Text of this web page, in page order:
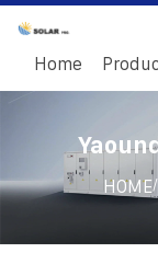
Home
HOME/